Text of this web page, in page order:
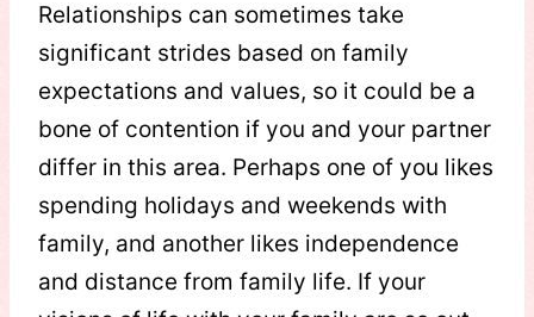
Relationships can sometimes take
significant strides based on family
expectations and values, so it could be a
bone of contention if you and your partner
differ in this area. Perhaps one of you likes
spending holidays and weekends with
family, and another likes independence
and distance from family life. If your